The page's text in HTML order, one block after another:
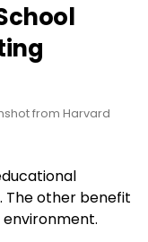
from Harvard
The other benefit
environment.